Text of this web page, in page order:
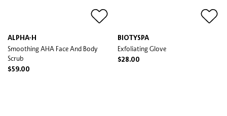
ALPHA-H
Smoothing AHA Face And Body
Scrub
$59.00
BIOTYSPA
Exfoliating Glove
$28.00